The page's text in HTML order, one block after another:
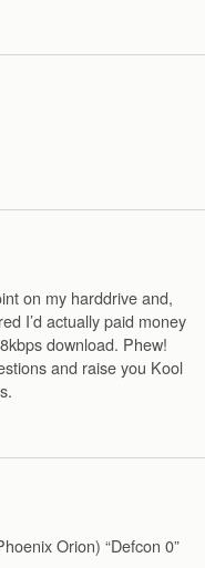
on my harddrive and,
I’d actually paid money
download. Phew!
and raise you Kool
Orion) “Defcon 0”